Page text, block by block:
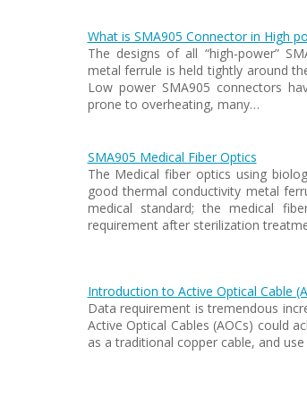
What is SMA905 Connector in High
The designs of all “high-power”
metal ferrule is held tightly around
Low power SMA905 connectors
prone to overheating, many…
SMA905 Medical Fiber Optics
The Medical fiber optics using
good thermal conductivity metal
medical standard; the medical
requirement after sterilization
Introduction to Active Optical Cable
Data requirement is tremendous
Active Optical Cables (AOCs) could
as a traditional copper cable, and